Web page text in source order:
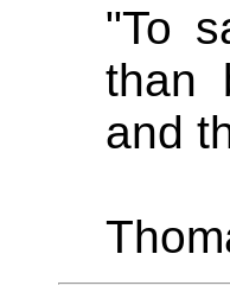
"To
than
and